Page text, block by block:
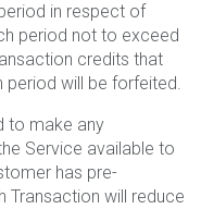
in respect of
period not to exceed
credits that
period will be forfeited.
to make any
Service available to
has pre-
Transaction will reduce